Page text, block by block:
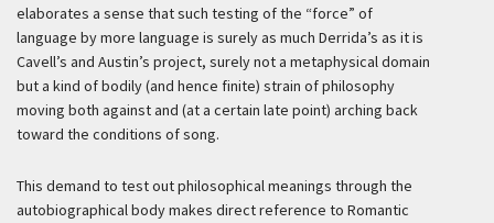
elaborates a sense that such testing of the “force” of
language by more language is surely as much Derrida’s as it is
Cavell’s and Austin’s project, surely not a metaphysical domain
but a kind of bodily (and hence finite) strain of philosophy
moving both against and (at a certain late point) arching back
toward the conditions of song.
This demand to test out philosophical meanings through the
autobiographical body makes direct reference to Romantic